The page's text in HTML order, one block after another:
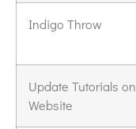
Indigo Throw
Update Tutorials on
Website